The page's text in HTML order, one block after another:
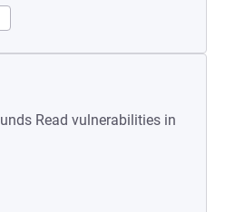
Read vulnerabilities in